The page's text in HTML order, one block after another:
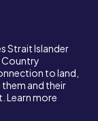
Strait Islander
Country
to land,
and their
Learn more